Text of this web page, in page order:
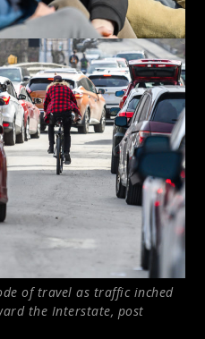
of travel as traffic inched
the Interstate, post